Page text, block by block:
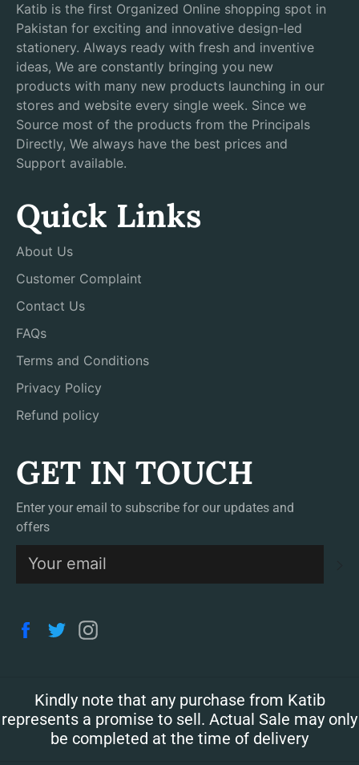
Katib is the first Organized Online shopping spot in
Pakistan for exciting and innovative design-led
stationery. Always ready with fresh and inventive
ideas, We are constantly bringing you new
products with many new products launching in our
stores and website every single week. Since we
Source most of the products from the Principals
Directly, We always have the best prices and
Support available.
Quick Links
About Us
Customer Complaint
Contact Us
FAQs
Terms and Conditions
Privacy Policy
Refund policy
GET IN TOUCH
Enter your email to subscribe for our updates and
offers
Facebook
Twitter
Kindly note that any purchase from Katib
represents a promise to sell. Actual Sale may only
be completed at the time of delivery